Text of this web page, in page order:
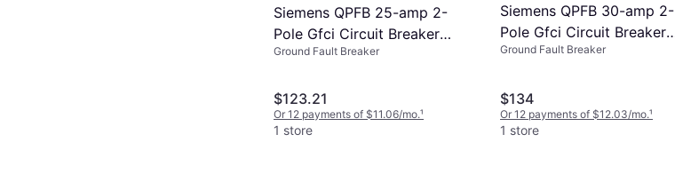
Siemens QPFB 25-amp 2-
Pole Gfci Circuit Breaker
Q225GFP
Ground Fault Breaker
$123.21
Or 12 payments of $11.06/mo.¹
1 store
Siemens QPFB 30-amp 2-
Pole Gfci Circuit Breaker
Q230GFP
Ground Fault Breaker
$134
Or 12 payments of $12.03/mo.¹
1 store